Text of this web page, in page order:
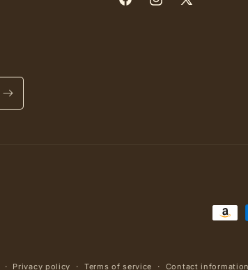
FacebookInstagram
X
Privacy policy Terms of service Contact information